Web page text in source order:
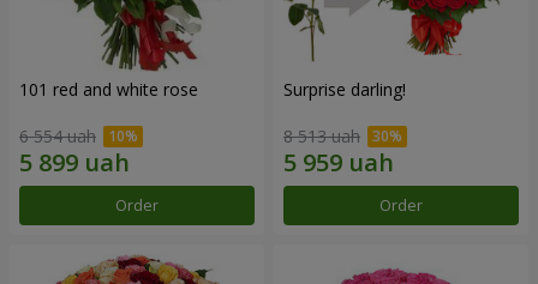
101 red and white rose
6 554 uah
Order
Surprise darling!
8 513 uah
Order